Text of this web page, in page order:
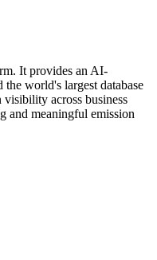
It provides an AI-
world's largest database
across business
and meaningful emission